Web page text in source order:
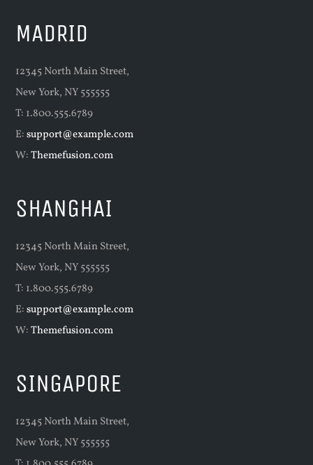
MADRID
12345 North Main Street,
New York, NY 555555
T: 1.800.555.6789
E:support@example.com
W:Themefusion.com
SHANGHAI
12345 North Main Street,
New York, NY 555555
T: 1.800.555.6789
E:support@example.com
W:Themefusion.com
SINGAPORE
12345 North Main Street,
New York, NY 555555